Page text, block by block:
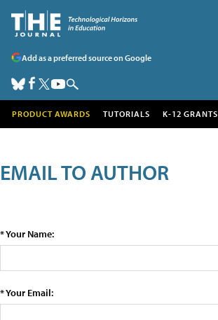
Add as a preferred source on Google
PRODUCT AWARDS TUTORIALS K-12 GRANTS
EMAIL TO AUTHOR
* Your Name:
* Your Email: